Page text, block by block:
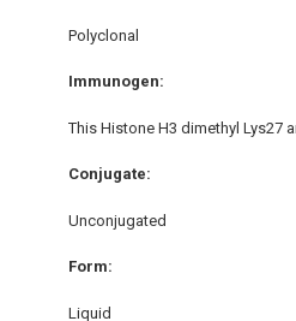
Polyclonal
Immunogen:
This Histone H3 dimethyl Lys27
Conjugate:
Unconjugated
Form:
Liquid